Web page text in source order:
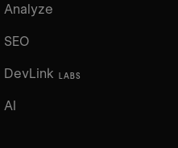
Analyze
SEO
DevLink LABS
AI